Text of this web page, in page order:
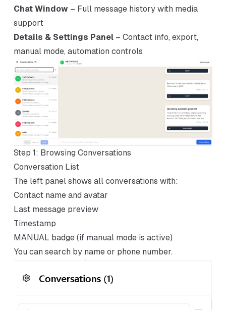
Chat Window– Full message history with media
support
Details & Settings Panel– Contact info, export,
manual mode, automation controls
Step 1: Browsing Conversations
Conversation List
The left panel shows all conversations with:
Contact name and avatar
Last message preview
Timestamp
MANUAL badge (if manual mode is active)
You can search by name or phone number.